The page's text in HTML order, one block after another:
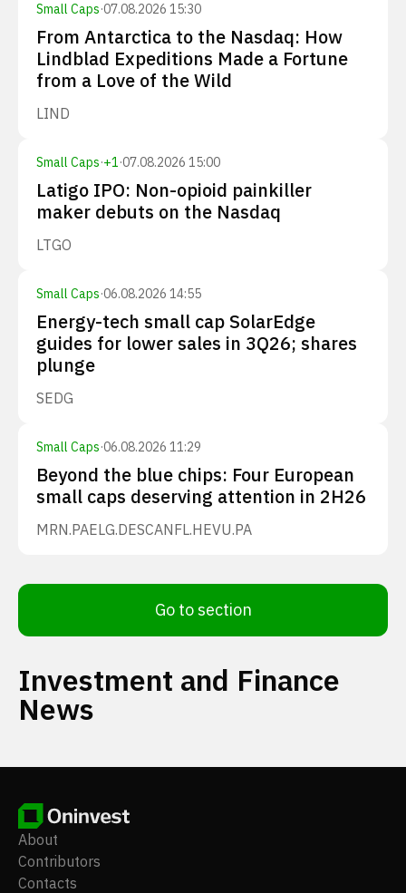
Small Caps·07.08.2026 15:30
From Antarctica to the Nasdaq: How
Lindblad Expeditions Made a Fortune
from a Love of the Wild
LIND
Small Caps·+1·07.08.2026 15:00
Latigo IPO: Non-opioid painkiller
maker debuts on the Nasdaq
LTGO
Small Caps·06.08.2026 14:55
Energy-tech small cap SolarEdge
guides for lower sales in 3Q26; shares
plunge
SEDG
Small Caps·06.08.2026 11:29
Beyond the blue chips: Four European
small caps deserving attention in 2H26
MRN.PAELG.DESCANFL.HEVU.PA
Go to section
Investment and Finance
News
About
Contributors
Contacts